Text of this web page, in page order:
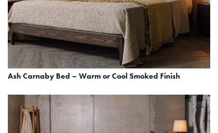
Ash Carnaby Bed – Warm or Cool Smoked Finish